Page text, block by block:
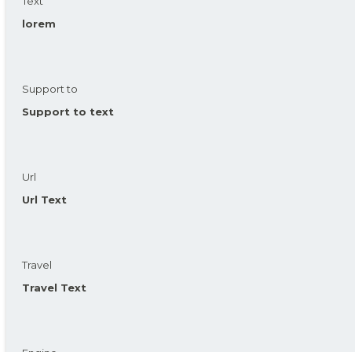
lorem
Support to
Support to text
Url
Url Text
Travel
Travel Text